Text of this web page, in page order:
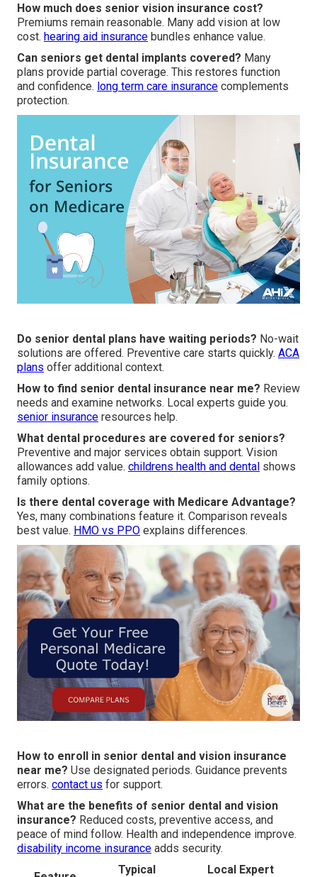
How much does senior vision insurance cost?
Premiums remain reasonable. Many add vision at low
cost. hearing aid insurance bundles enhance value.
Can seniors get dental implants covered? Many
plans provide partial coverage. This restores function
and confidence. long term care insurance complements
protection.
Do senior dental plans have waiting periods? No-wait
solutions are offered. Preventive care starts quickly. ACA
plans offer additional context.
How to find senior dental insurance near me? Review
needs and examine networks. Local experts guide you.
senior insurance resources help.
What dental procedures are covered for seniors?
Preventive and major services obtain support. Vision
allowances add value. childrens health and dental shows
family options.
Is there dental coverage with Medicare Advantage?
Yes, many combinations feature it. Comparison reveals
best value. HMO vs PPO explains differences.
How to enroll in senior dental and vision insurance
near me? Use designated periods. Guidance prevents
errors. contact us for support.
What are the benefits of senior dental and vision
insurance? Reduced costs, preventive access, and
peace of mind follow. Health and independence improve.
disability income insurance adds security.
Typical
Local Expert